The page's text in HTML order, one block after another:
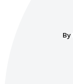
By